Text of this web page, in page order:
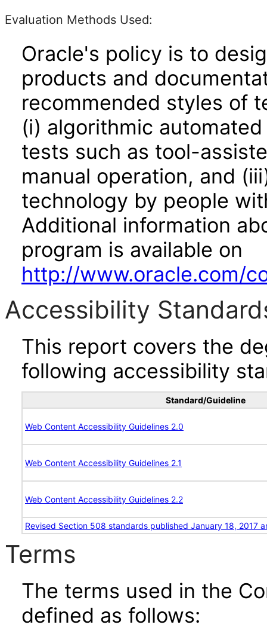
Evaluation Methods Used:
Oracle's policy is to
products and
recommended styles of
(i) algorithmic
tests such as tool-
manual operation, and
technology by people
Additional information
program is available on
http://www.oracle.com/
Accessibility
This report covers the
following accessibility
Standard/Guideline
Web Content Accessibility Guidelines 2.0
Web Content Accessibility Guidelines 2.1
Web Content Accessibility Guidelines 2.2
Revised Section 508 standards published January 18, 2017
Terms
The terms used in the
defined as follows: